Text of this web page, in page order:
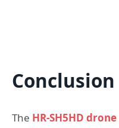
Conclusion
The HR-SH5HD drone